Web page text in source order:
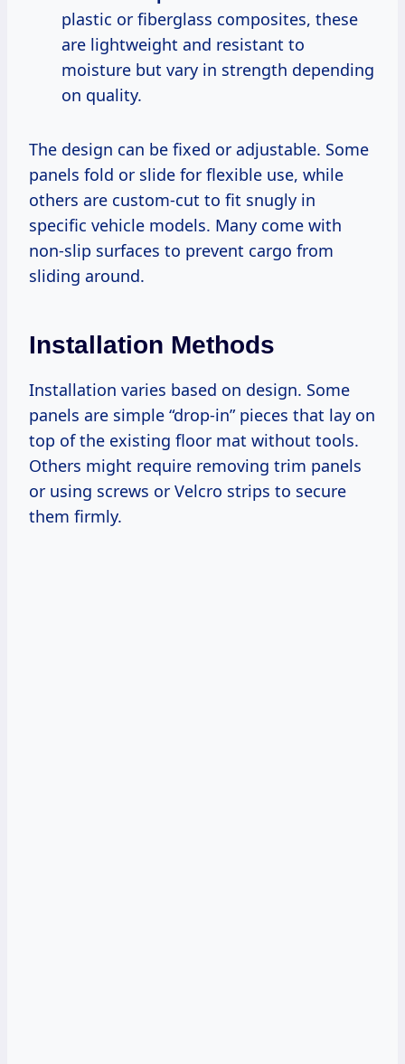
plastic or fiberglass composites, these
are lightweight and resistant to
moisture but vary in strength depending
on quality.
The design can be fixed or adjustable. Some
panels fold or slide for flexible use, while
others are custom-cut to fit snugly in
specific vehicle models. Many come with
non-slip surfaces to prevent cargo from
sliding around.
Installation Methods
Installation varies based on design. Some
panels are simple “drop-in” pieces that lay on
top of the existing floor mat without tools.
Others might require removing trim panels
or using screws or Velcro strips to secure
them firmly.